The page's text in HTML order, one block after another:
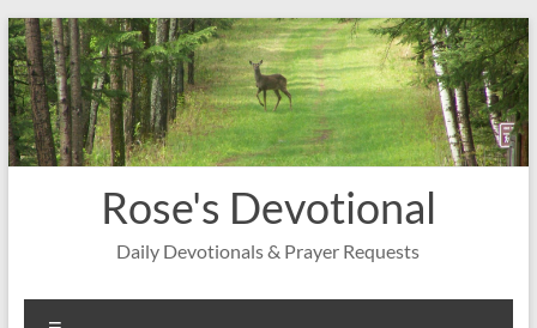
Skip
to
content
Rose's Devotional
Daily Devotionals & Prayer Requests